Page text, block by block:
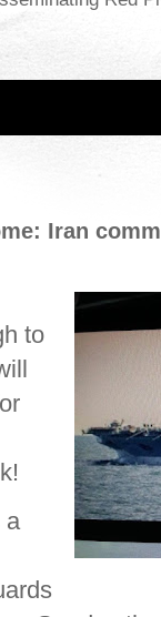
Iran
to
a